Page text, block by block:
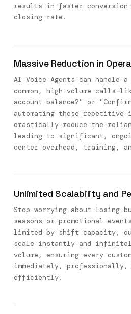
results in faster conversion
closing rate.
Massive Reduction in
AI Voice Agents can handle
common, high-volume
account balance?" or
automating these repetitive
drastically reduce the
leading to significant,
center overhead, training,
Unlimited Scalability and
Stop worrying about losing
seasons or promotional
limited by shift capacity,
scale instantly and
volume, ensuring every
immediately, professionally,
efficiently.